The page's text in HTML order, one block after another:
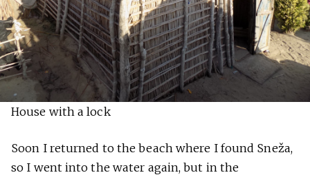
House with a lock
Soon I returned to the beach where I found Sneža,
so I went into the water again, but in the